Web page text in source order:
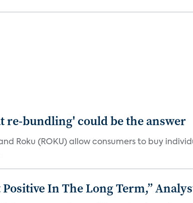
re-bundling' could be the answer
Roku (ROKU) allow consumers to buy
In The Long Term,”